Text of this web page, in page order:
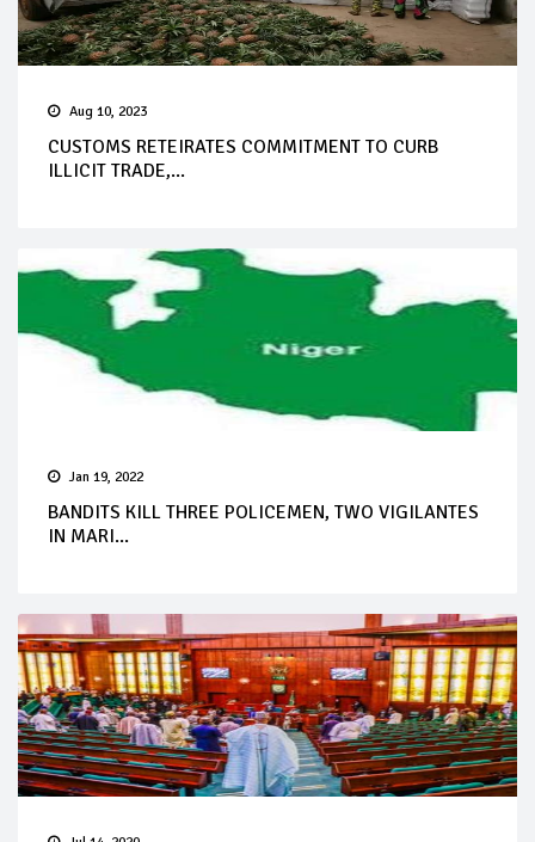
Aug 10, 2023
CUSTOMS RETEIRATES COMMITMENT TO CURB
ILLICIT TRADE,...
Jan 19, 2022
BANDITS KILL THREE POLICEMEN, TWO VIGILANTES
IN MARI...